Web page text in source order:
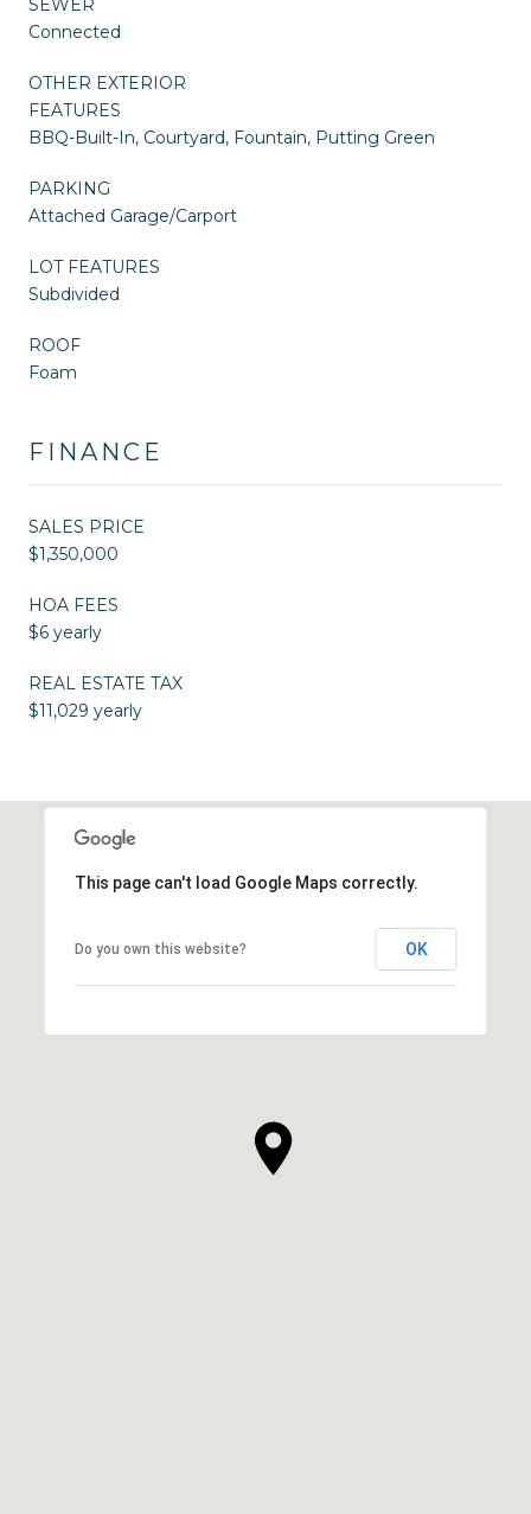
SEWER
Connected
OTHER EXTERIOR
FEATURES
BBQ-Built-In, Courtyard, Fountain, Putting Green
PARKING
Attached Garage/Carport
LOT FEATURES
Subdivided
ROOF
Foam
FINANCE
SALES PRICE
$1,350,000
HOA FEES
$6 yearly
REAL ESTATE TAX
$11,029 yearly
This page can't load Google Maps correctly.
Do you own this website? OK